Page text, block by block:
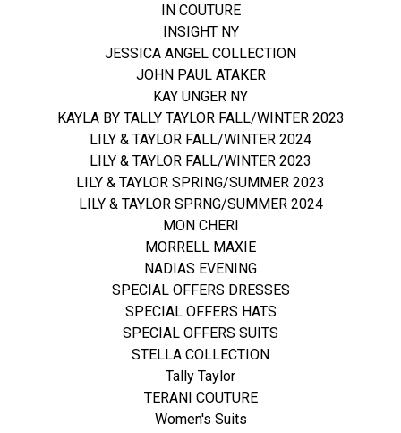
IN COUTURE
INSIGHT NY
JESSICA ANGEL COLLECTION
JOHN PAUL ATAKER
KAY UNGER NY
KAYLA BY TALLY TAYLOR FALL/WINTER 2023
LILY & TAYLOR FALL/WINTER 2024
LILY & TAYLOR FALL/WINTER 2023
LILY & TAYLOR SPRING/SUMMER 2023
LILY & TAYLOR SPRNG/SUMMER 2024
MON CHERI
MORRELL MAXIE
NADIAS EVENING
SPECIAL OFFERS DRESSES
SPECIAL OFFERS HATS
SPECIAL OFFERS SUITS
STELLA COLLECTION
Tally Taylor
TERANI COUTURE
Women's Suits